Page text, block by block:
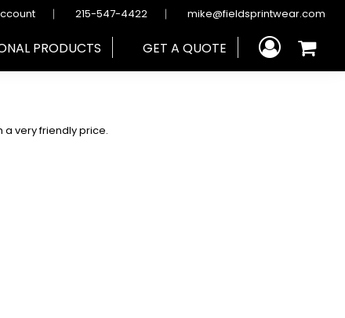
215-547-4422 mike@fieldsprintwear.com
PRODUCTS GET A QUOTE
very friendly price.